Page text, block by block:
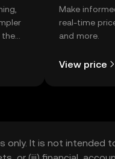
the
Make
real-time
and more.
View price
It is not intended